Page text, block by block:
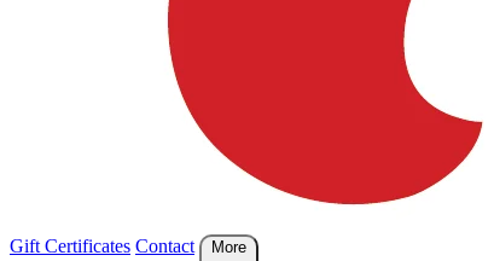
Gift Certificates Contact More